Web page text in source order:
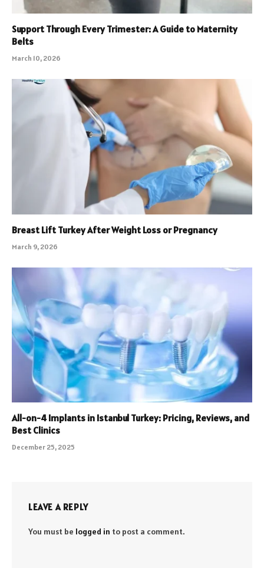
Support Through Every Trimester: A Guide to Maternity
Belts
March 10, 2026
Breast Lift Turkey After Weight Loss or Pregnancy
March 9, 2026
All-on-4 Implants in Istanbul Turkey: Pricing, Reviews, and
Best Clinics
December 25, 2025
LEAVE A REPLY
You must be logged in to post a comment.